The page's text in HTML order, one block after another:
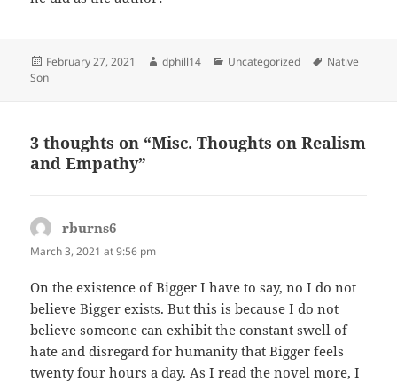
Posted
on
February 27, 2021 Author
dphill14 Categories
Uncategorized Tags
Native
Son
3 thoughts on “Misc. Thoughts on Realism
and Empathy”
rburns6
March 3, 2021 at 9:56 pm
On the existence of Bigger I have to say, no I do not
believe Bigger exists. But this is because I do not
believe someone can exhibit the constant swell of
hate and disregard for humanity that Bigger feels
twenty four hours a day. As I read the novel more, I